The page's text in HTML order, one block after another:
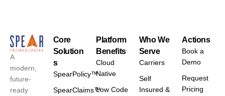
A
modern,
future-
ready
Core
Solution
s
SpearPolicy™
SpearClaims™
Platform
Benefits
Cloud
Native
Low Code
Who We
Serve
Carriers
Self
Insured &
Actions
Book a
Demo
Request
Pricing